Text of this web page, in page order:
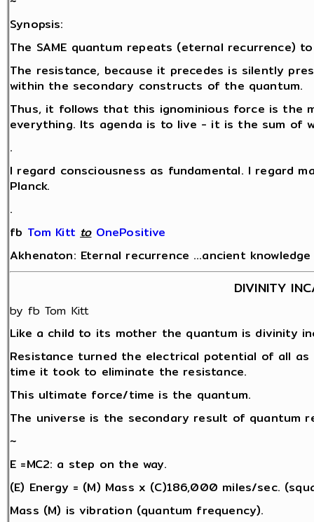
Synopsis:
The SAME quantum repeats (eternal recurrence)
The resistance, because it precedes is silently
within the secondary constructs of the quantum.
Thus, it follows that this ignominious force is
everything. Its agenda is to live - it is the sum of
.
I regard consciousness as fundamental. I regard
Planck.
.
fb Tom Kitt ‎to OnePositive
Akhenaton: Eternal recurrence …ancient
DIVINITY
by fb Tom Kitt
Like a child to its mother the quantum is divinity
Resistance turned the electrical potential of all
time it took to eliminate the resistance.
This ultimate force/time is the quantum.
The universe is the secondary result of quantum
~
E =MC2: a step on the way.
(E) Energy = (M) Mass x (C)186,000 miles/sec.
Mass (M) is vibration (quantum frequency).